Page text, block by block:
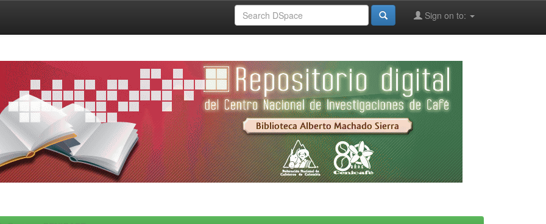
Sign on to: